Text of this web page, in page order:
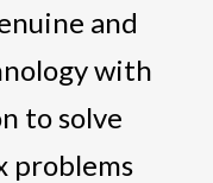
and
with
to solve
problems